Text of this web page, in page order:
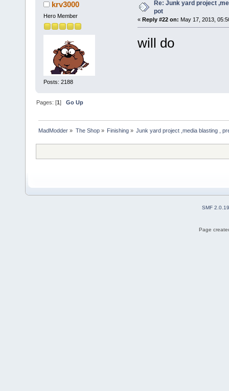
krv3000
Hero Member
Posts: 2188
Re: Junk yard project
pot
« Reply #22 on: May 17, 2013,
will do
Pages: [1]Go Up
MadModder » The Shop» Finishing» Junk yard project ,media blasting ,
SMF 2.0.19
Page